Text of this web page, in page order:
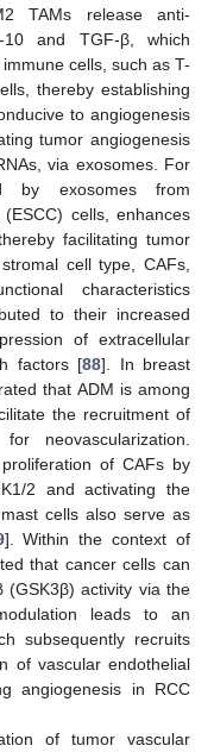
TAMs release anti-
10 and TGF-β, which
cells, such as T-
thereby establishing
to angiogenesis
tumor angiogenesis
via exosomes. For
by exosomes from
cells, enhances
facilitating tumor
cell type, CAFs,
characteristics
to their increased
of extracellular
factors [88]. In breast
that ADM is among
the recruitment of
neovascularization.
of CAFs by
2 and activating the
cells also serve as
]. Within the context of
that cancer cells can
(GSK3β) activity via the
leads to an
subsequently recruits
of vascular endothelial
angiogenesis in RCC
of tumor vascular